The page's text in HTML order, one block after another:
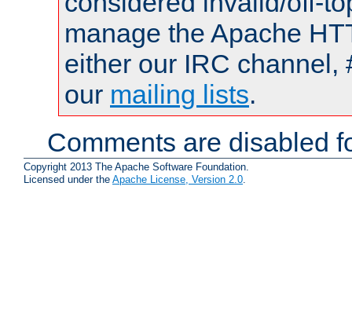
manage the Apache
either our IRC channel,
our mailing lists.
Comments are disabled
Copyright 2013 The Apache Software Foundation.
Licensed under the Apache License, Version 2.0